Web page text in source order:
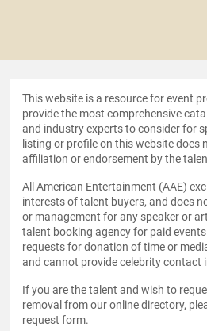
This website is a resource for event
provide the most comprehensive
and industry experts to consider for
listing or profile on this website does
affiliation or endorsement by the
All American Entertainment (AAE)
interests of talent buyers, and does
or management for any speaker or
talent booking agency for paid
requests for donation of time or
and cannot provide celebrity contact
If you are the talent and wish to
removal from our online directory,
request form.